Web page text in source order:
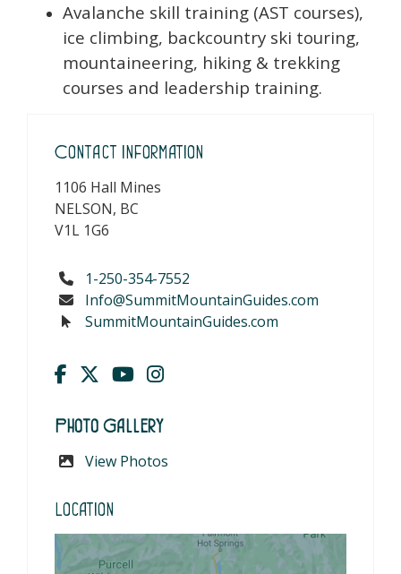
Avalanche skill training (AST courses),
ice climbing, backcountry ski touring,
mountaineering, hiking & trekking
courses and leadership training.
Contact Information
1106 Hall Mines
NELSON, BC
V1L 1G6
1-250-354-7552
Info@SummitMountainGuides.com
SummitMountainGuides.com
Photo Gallery
View Photos
Location